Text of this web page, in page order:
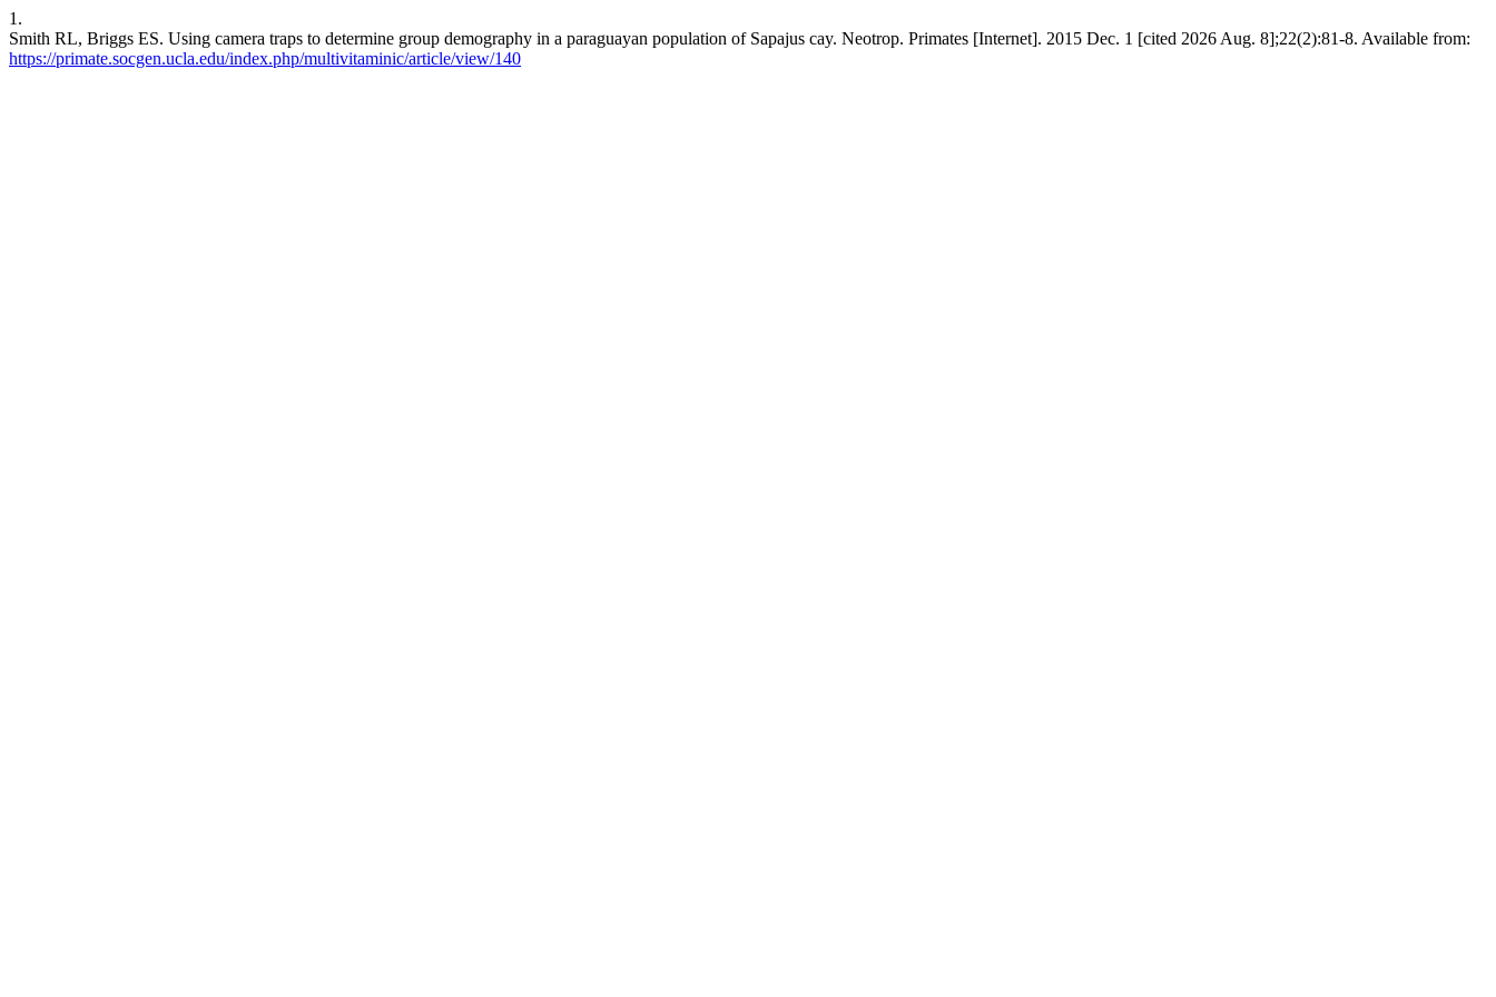
1.
Smith RL, Briggs ES. Using camera traps to determine group demography in a paraguayan population of Sapajus cay. Neotrop. Primates [Internet]. 2015 Dec. 1 [cited 2026 Aug. 8];22(2):81-8. Available from:
https://primate.socgen.ucla.edu/index.php/multivitaminic/article/view/140